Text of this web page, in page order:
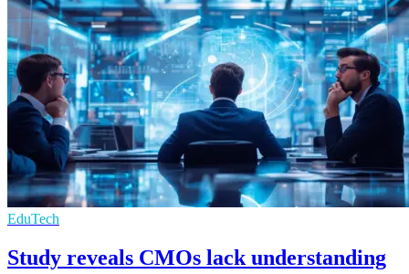
EduTech
Study reveals CMOs lack understanding